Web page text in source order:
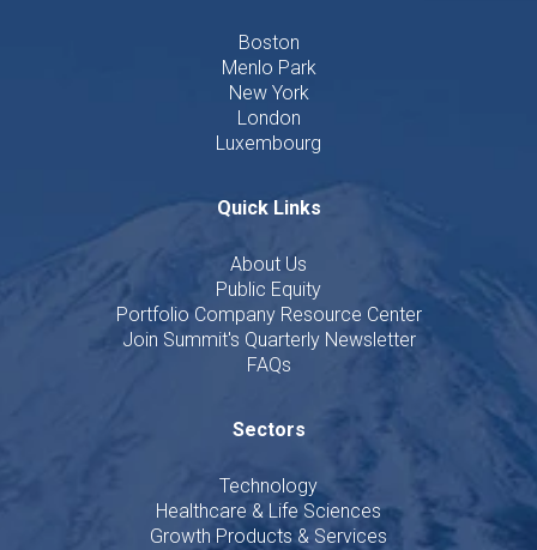
Boston
Menlo Park
New York
London
Luxembourg
Quick Links
About Us
Public Equity
Portfolio Company Resource Center
Join Summit's Quarterly Newsletter
FAQs
Sectors
Technology
Healthcare & Life Sciences
Growth Products & Services